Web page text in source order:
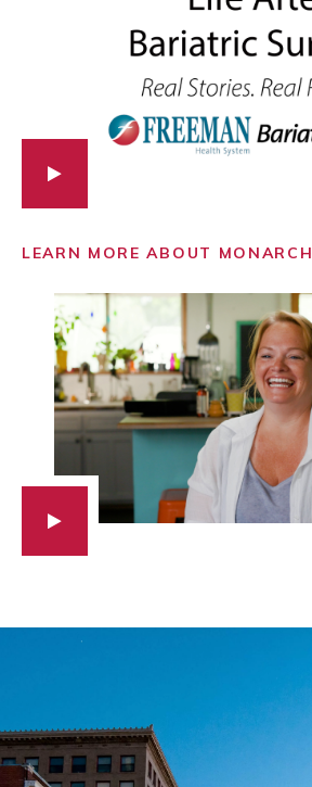
LEARN MORE ABOUT MONARCH